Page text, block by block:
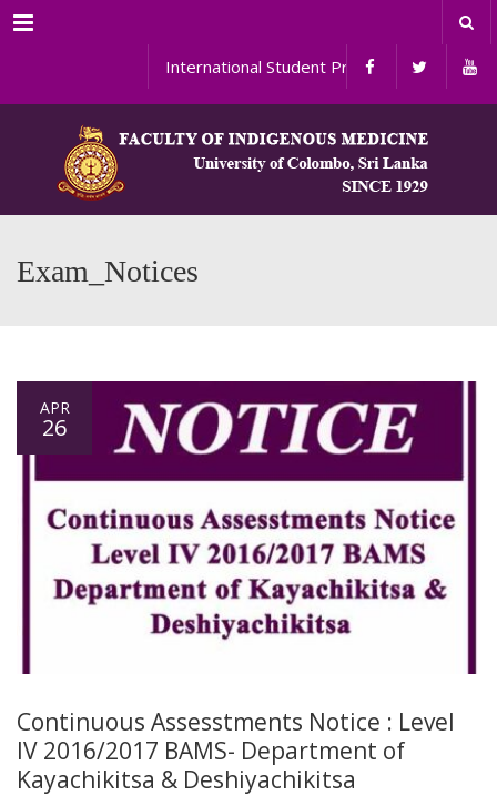
Menu
International Student Programs
Exam_Notices
APR
26
Continuous Assesstments Notice : Level
IV 2016/2017 BAMS- Department of
Kayachikitsa & Deshiyachikitsa